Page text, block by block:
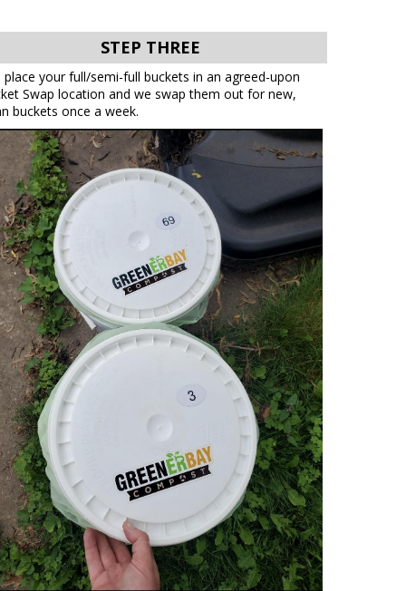
STEP THREE
place your full/semi-full buckets in an agreed-upon
Swap location and we swap them out for new,
buckets once a week.